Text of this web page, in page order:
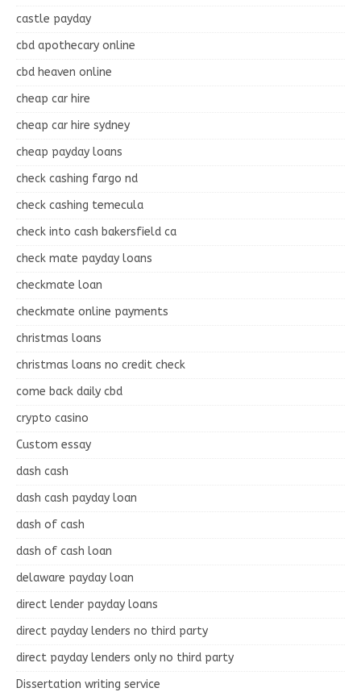
castle payday
cbd apothecary online
cbd heaven online
cheap car hire
cheap car hire sydney
cheap payday loans
check cashing fargo nd
check cashing temecula
check into cash bakersfield ca
check mate payday loans
checkmate loan
checkmate online payments
christmas loans
christmas loans no credit check
come back daily cbd
crypto casino
Custom essay
dash cash
dash cash payday loan
dash of cash
dash of cash loan
delaware payday loan
direct lender payday loans
direct payday lenders no third party
direct payday lenders only no third party
Dissertation writing service